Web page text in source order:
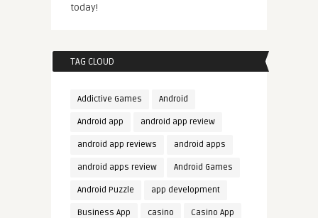
today!
TAG CLOUD
Addictive Games Android
Android app android app review
android app reviews android apps
android apps review Android Games
Android Puzzle app development
Business App casino Casino App